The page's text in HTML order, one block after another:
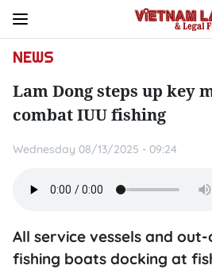
NEWS
Lam Dong steps up key
combat IUU fishing
Wednesday 08/13/2025 - 09:24
All service vessels and
fishing boats docking at